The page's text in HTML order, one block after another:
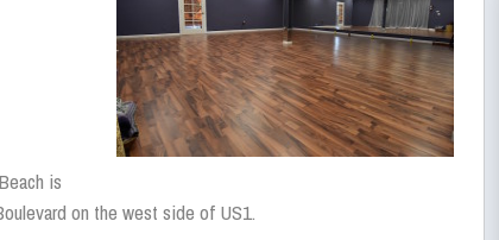
is
on the west side of US1.